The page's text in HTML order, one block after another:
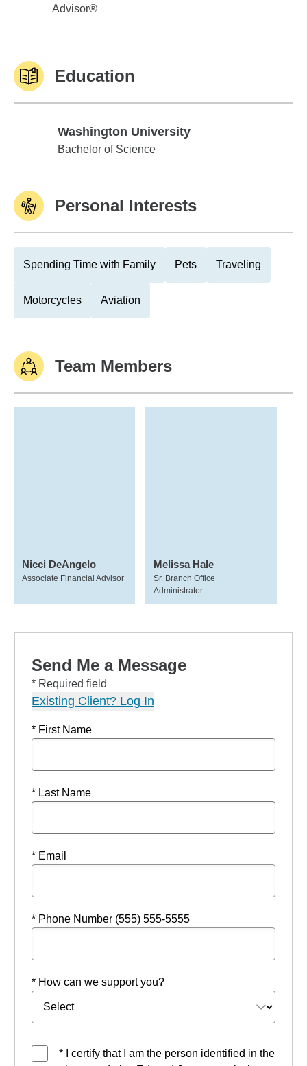
Advisor®
Education
Washington University
Washington University
Bachelor of Science
Personal Interests
Spending Time with Family Pets Traveling
Motorcycles Aviation
Team Members
Nicci DeAngelo
Associate Financial Advisor
Melissa Hale
Sr. Branch Office
Administrator
Send Me a Message
* Required field
Existing Client? Log In
* First Name
* Last Name
* Email
* Phone Number (555) 555-5555
* How can we support you?
* I certify that I am the person identified in the